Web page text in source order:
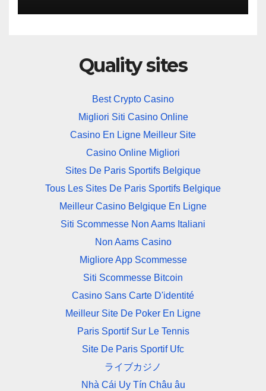
Quality sites
Best Crypto Casino
Migliori Siti Casino Online
Casino En Ligne Meilleur Site
Casino Online Migliori
Sites De Paris Sportifs Belgique
Tous Les Sites De Paris Sportifs Belgique
Meilleur Casino Belgique En Ligne
Siti Scommesse Non Aams Italiani
Non Aams Casino
Migliore App Scommesse
Siti Scommesse Bitcoin
Casino Sans Carte D'identité
Meilleur Site De Poker En Ligne
Paris Sportif Sur Le Tennis
Site De Paris Sportif Ufc
ライブカジノ
Nhà Cái Uy Tín Châu âu